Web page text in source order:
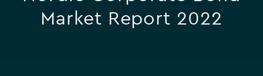
Market Report 2022